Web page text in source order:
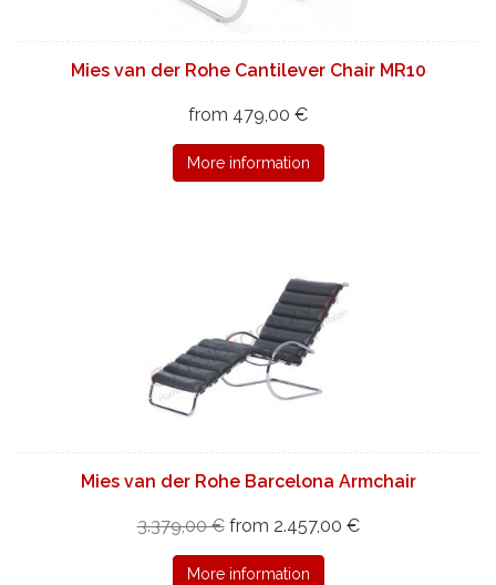
Mies van der Rohe Cantilever Chair MR10
from 479,00 €
More information
Mies van der Rohe Barcelona Armchair
3.379,00 € from 2.457,00 €
More information